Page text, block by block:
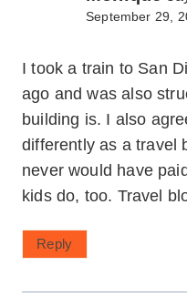
September 29,
I took a train to San
ago and was also
building is. I also
differently as a travel
never would have
kids do, too. Travel
Reply